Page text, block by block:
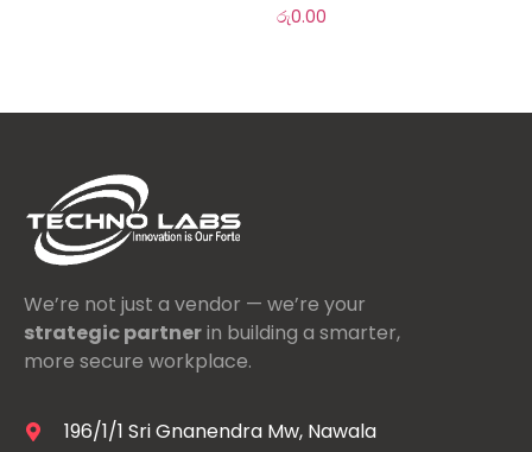
රු0.00
We’re not just a vendor — we’re your
strategic partnerin building a smarter,
more secure workplace.
196/1/1 Sri Gnanendra Mw, Nawala